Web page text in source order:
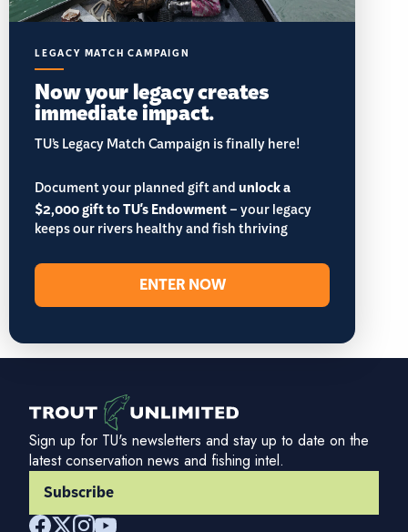
LEGACY MATCH CAMPAIGN
Now your legacy creates
immediate impact.
TU’s Legacy Match Campaign is finally here!
Document your planned gift andunlock a
$2,000 gift to TU's Endowment– your legacy
keeps our rivers healthy and fish thriving
ENTER NOW
Sign up for TU's newsletters and stay up to date on the
latest conservation news and fishing intel.
Subscribe